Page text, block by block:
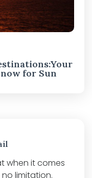
for Sun
when it comes
limitation.